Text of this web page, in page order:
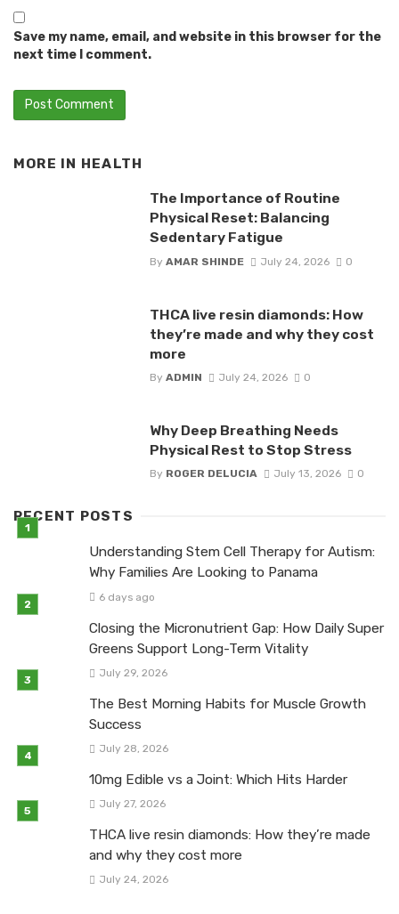
Save my name, email, and website in this browser for the
next time I comment.
MORE IN HEALTH
The Importance of Routine
Physical Reset: Balancing
Sedentary Fatigue
By AMAR SHINDE July 24, 2026 0
THCA live resin diamonds: How
they’re made and why they cost
more
By ADMIN July 24, 2026 0
Why Deep Breathing Needs
Physical Rest to Stop Stress
By ROGER DELUCIA July 13, 2026 0
RECENT POSTS
Understanding Stem Cell Therapy for Autism:
Why Families Are Looking to Panama
6 days ago
Closing the Micronutrient Gap: How Daily Super
Greens Support Long-Term Vitality
July 29, 2026
The Best Morning Habits for Muscle Growth
Success
July 28, 2026
10mg Edible vs a Joint: Which Hits Harder
July 27, 2026
THCA live resin diamonds: How they’re made
and why they cost more
July 24, 2026